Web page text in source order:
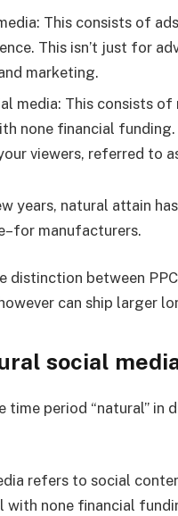
This consists of
This isn’t just for
marketing.
media: This consists
none financial
viewers, referred to
years, natural attain
manufacturers.
distinction between
can ship larger
social
time period “natural”
refers to social
with none financial